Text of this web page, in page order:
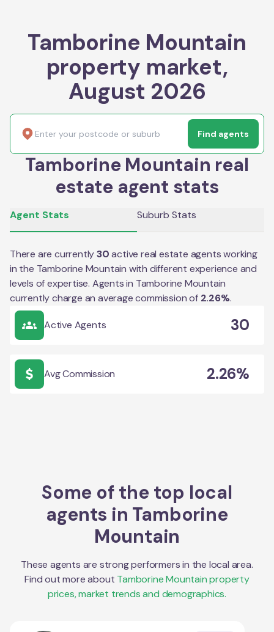
Tamborine Mountain
property market,
August 2026
Find agents
Tamborine Mountain real
estate agent stats
Agent Stats Suburb Stats
There are currently30 active real estate agents working
in the Tamborine Mountain with different experience and
levels of expertise. Agents in Tamborine Mountain
currently charge an average commission of 2.26%.
Active Agents 30
Avg Commission 2.26%
Some of the top local
agents in Tamborine
Mountain
These agents are strong performers in the local area.
Find out more about Tamborine Mountainproperty
prices, market trends and demographics.